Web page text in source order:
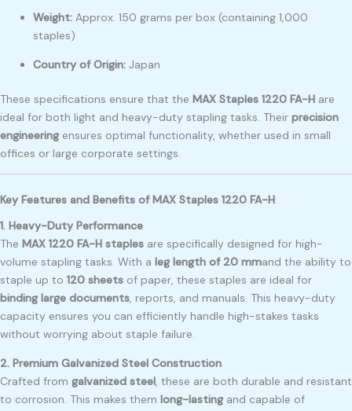
Weight: Approx. 150 grams per box (containing 1,000
staples)
Country of Origin: Japan
These specifications ensure that the MAX Staples 1220 FA-H are
ideal for both light and heavy-duty stapling tasks. Their precision
engineeringensures optimal functionality, whether used in small
offices or large corporate settings.
Key Features and Benefits of MAX Staples 1220 FA-H
1. Heavy-Duty Performance
The MAX 1220 FA-H staples are specifically designed for high-
volume stapling tasks. With a leg length of 20 mmand the ability to
staple up to 120 sheets of paper, these staples are ideal for
binding large documents , reports, and manuals. This heavy-duty
capacity ensures you can efficiently handle high-stakes tasks
without worrying about staple failure.
2. Premium Galvanized Steel Construction
Crafted from galvanized steel , these are both durable and resistant
to corrosion. This makes them long-lastingand capable of